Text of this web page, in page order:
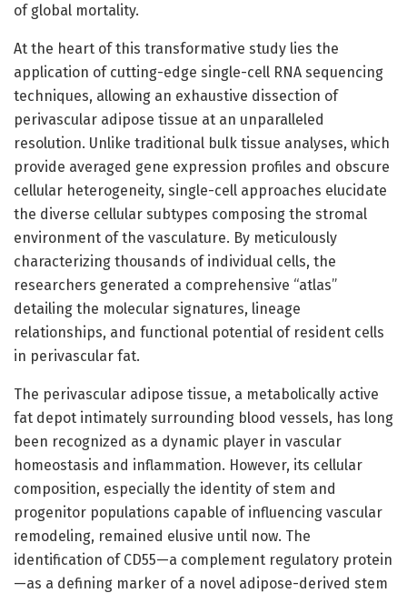
of global mortality.
At the heart of this transformative study lies the
application of cutting-edge single-cell RNA sequencing
techniques, allowing an exhaustive dissection of
perivascular adipose tissue at an unparalleled
resolution. Unlike traditional bulk tissue analyses, which
provide averaged gene expression profiles and obscure
cellular heterogeneity, single-cell approaches elucidate
the diverse cellular subtypes composing the stromal
environment of the vasculature. By meticulously
characterizing thousands of individual cells, the
researchers generated a comprehensive “atlas”
detailing the molecular signatures, lineage
relationships, and functional potential of resident cells
in perivascular fat.
The perivascular adipose tissue, a metabolically active
fat depot intimately surrounding blood vessels, has long
been recognized as a dynamic player in vascular
homeostasis and inflammation. However, its cellular
composition, especially the identity of stem and
progenitor populations capable of influencing vascular
remodeling, remained elusive until now. The
identification of CD55—a complement regulatory protein
—as a defining marker of a novel adipose-derived stem